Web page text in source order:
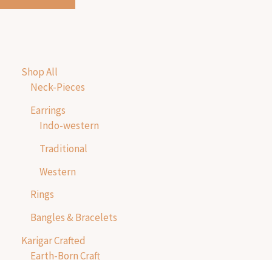
Shop All
Neck-Pieces
Earrings
Indo-western
Traditional
Western
Rings
Bangles & Bracelets
Karigar Crafted
Earth-Born Craft